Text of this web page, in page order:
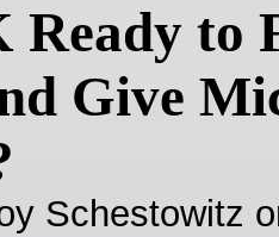
Ready to
Give
Schestowitz